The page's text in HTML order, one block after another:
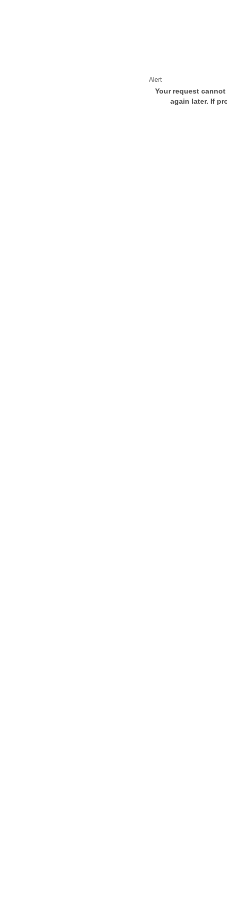
Alert
Your request
again later. If